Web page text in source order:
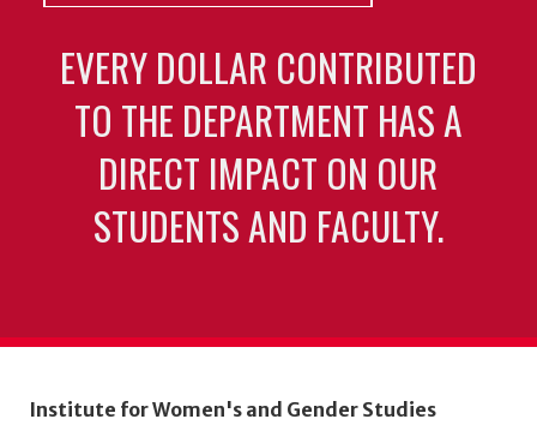
EVERY DOLLAR CONTRIBUTED
TO THE DEPARTMENT HAS A
DIRECT IMPACT ON OUR
STUDENTS AND FACULTY.
Institute for Women's and Gender Studies